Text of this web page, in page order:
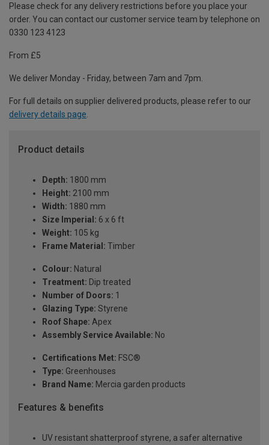
Please check for any delivery restrictions before you place your
order. You can contact our customer service team by telephone on
0330 123 4123
From £5
We deliver Monday - Friday, between 7am and 7pm.
For full details on supplier delivered products, please refer to our
delivery details page.
Product details
Depth: 1800 mm
Height: 2100 mm
Width: 1880 mm
Size Imperial: 6 x 6 ft
Weight: 105 kg
Frame Material: Timber
Colour: Natural
Treatment: Dip treated
Number of Doors: 1
Glazing Type: Styrene
Roof Shape: Apex
Assembly Service Available: No
Certifications Met: FSC®
Type: Greenhouses
Brand Name: Mercia garden products
Features & benefits
UV resistant shatterproof styrene, a safer alternative